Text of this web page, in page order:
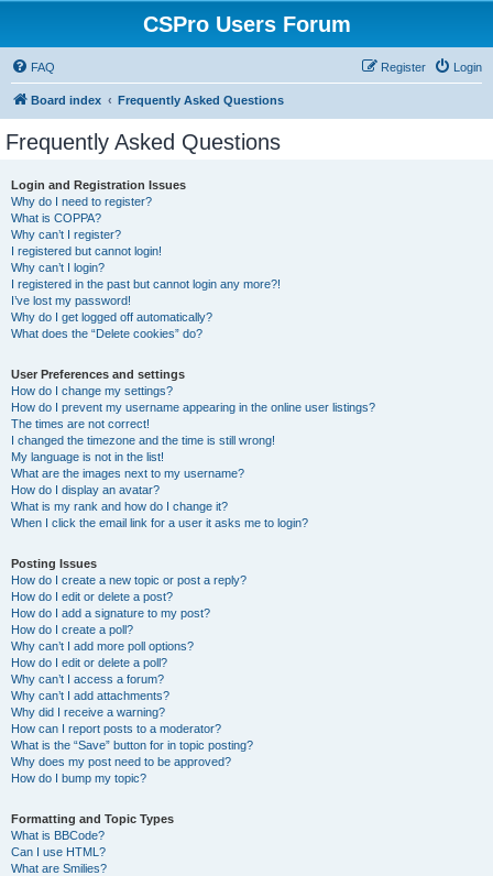
CSPro Users Forum
FAQ Login
Register
Board index Frequently Asked Questions
Frequently Asked Questions
Login and Registration Issues
Why do I need to register?
What is COPPA?
Why can’t I register?
I registered but cannot login!
Why can’t I login?
I registered in the past but cannot login any more?!
I’ve lost my password!
Why do I get logged off automatically?
What does the “Delete cookies” do?
User Preferences and settings
How do I change my settings?
How do I prevent my username appearing in the online user listings?
The times are not correct!
I changed the timezone and the time is still wrong!
My language is not in the list!
What are the images next to my username?
How do I display an avatar?
What is my rank and how do I change it?
When I click the email link for a user it asks me to login?
Posting Issues
How do I create a new topic or post a reply?
How do I edit or delete a post?
How do I add a signature to my post?
How do I create a poll?
Why can’t I add more poll options?
How do I edit or delete a poll?
Why can’t I access a forum?
Why can’t I add attachments?
Why did I receive a warning?
How can I report posts to a moderator?
What is the “Save” button for in topic posting?
Why does my post need to be approved?
How do I bump my topic?
Formatting and Topic Types
What is BBCode?
Can I use HTML?
What are Smilies?